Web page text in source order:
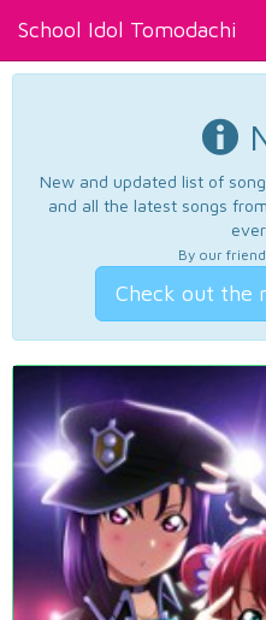
School Idol Tomodachi
New and updated list of
and all the latest songs
By our
Check out the